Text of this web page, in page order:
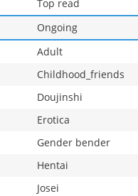
5,008 07-08 16:43
Top read
Ongoing
Adult
Childhood_friends
Doujinshi
Erotica
Gender bender
Hentai
Josei